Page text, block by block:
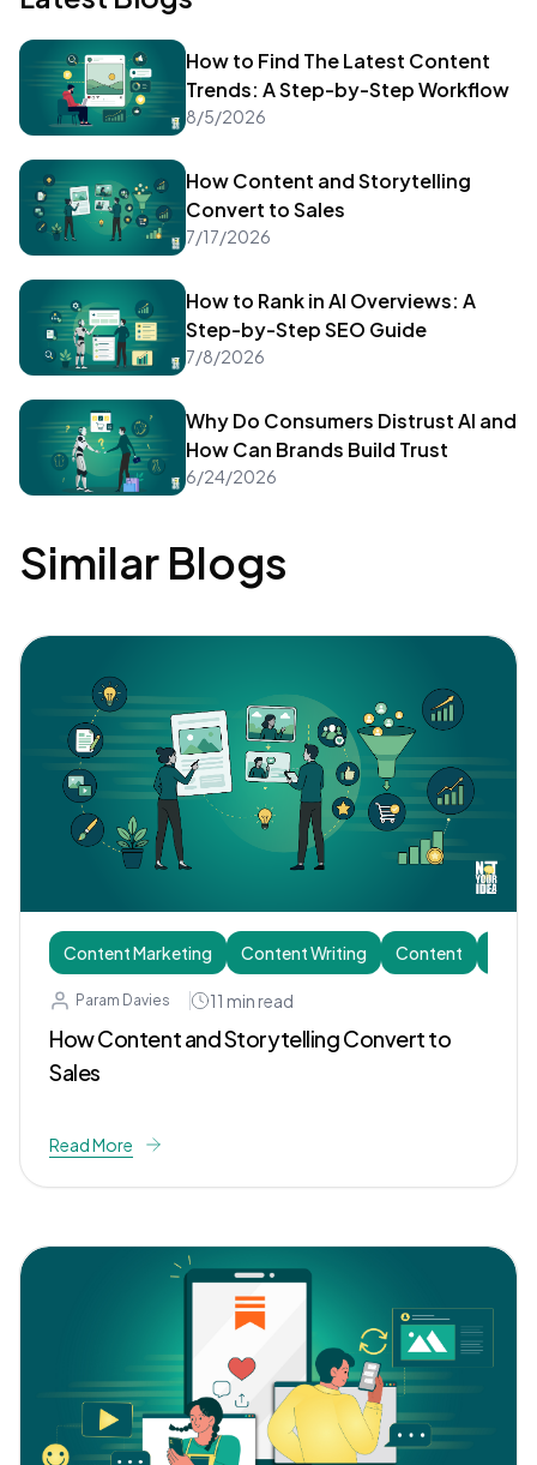
How to Find The Latest Content
Trends: A Step-by-Step Workflow
8/5/2026
How Content and Storytelling
Convert to Sales
7/17/2026
How to Rank in AI Overviews: A
Step-by-Step SEO Guide
7/8/2026
Why Do Consumers Distrust AI and
How Can Brands Build Trust
6/24/2026
Similar Blogs
Content Marketing Content Writing Content
Param Davies 11 min read
How Content and Storytelling Convert to
Sales
Read More